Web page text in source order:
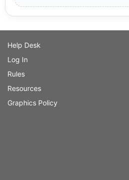
Help Desk
Log In
Rules
Resources
Graphics Policy